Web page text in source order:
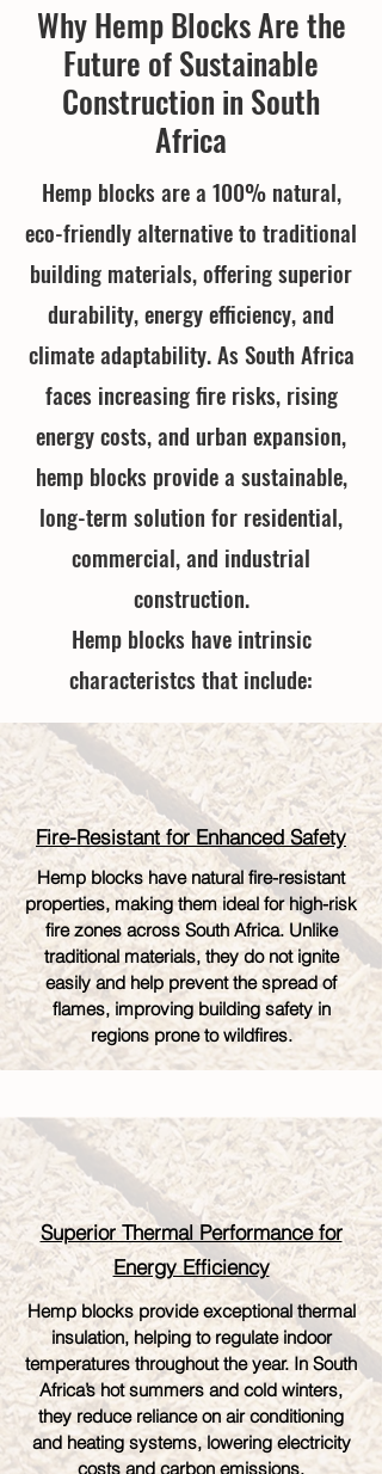
Why Hemp Blocks Are the
Future of Sustainable
Construction in South
Africa
Hemp blocks are a 100% natural,
eco-friendly alternative to traditional
building materials, offering superior
durability, energy efficiency, and
climate adaptability. As South Africa
faces increasing fire risks, rising
energy costs, and urban expansion,
hemp blocks provide a sustainable,
long-term solution for residential,
commercial, and industrial
construction.
Hemp blocks have intrinsic
characteristcs that include:
Fire-Resistant for Enhanced Safety
Hemp blocks have natural fire-resistant
properties, making them ideal for high-risk
fire zones across South Africa. Unlike
traditional materials, they do not ignite
easily and help prevent the spread of
flames, improving building safety in
regions prone to wildfires.
Superior Thermal Performance for
Energy Efficiency
Hemp blocks provide exceptional thermal
insulation, helping to regulate indoor
temperatures throughout the year. In South
Africa’s hot summers and cold winters,
they reduce reliance on air conditioning
and heating systems, lowering electricity
costs and carbon emissions.